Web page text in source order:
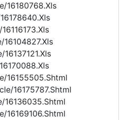
16180768.Xls
16155505.Shtml
16175787.Shtml
16136035.Shtml
16169106.Shtml